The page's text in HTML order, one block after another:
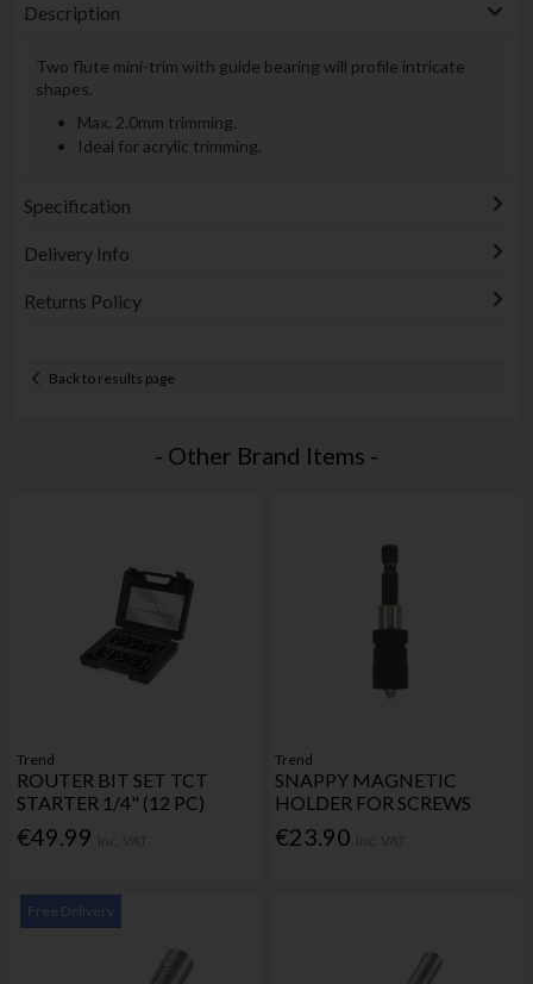
Description
Two flute mini-trim with guide bearing will profile intricate
shapes.
Max. 2.0mm trimming.
Ideal for acrylic trimming.
Specification
Delivery Info
Returns Policy
Back to results page
- Other Brand Items -
Trend
ROUTER BIT SET TCT
STARTER 1/4" (12 PC)
€49.99
Trend
SNAPPY MAGNETIC
HOLDER FOR SCREWS
€23.90
Free Delivery